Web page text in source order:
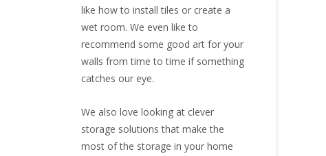
like how to install tiles or create a
wet room. We even like to
recommend some good art for your
walls from time to time if something
catches our eye.
We also love looking at clever
storage solutions that make the
most of the storage in your home